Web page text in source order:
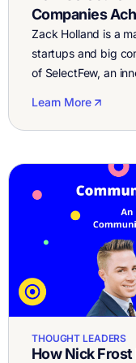
Companies
Zack Holland is a
startups and big
of SelectFew, an
vetted freelancer
Learn More
THOUGHT LEADERS
How Nick